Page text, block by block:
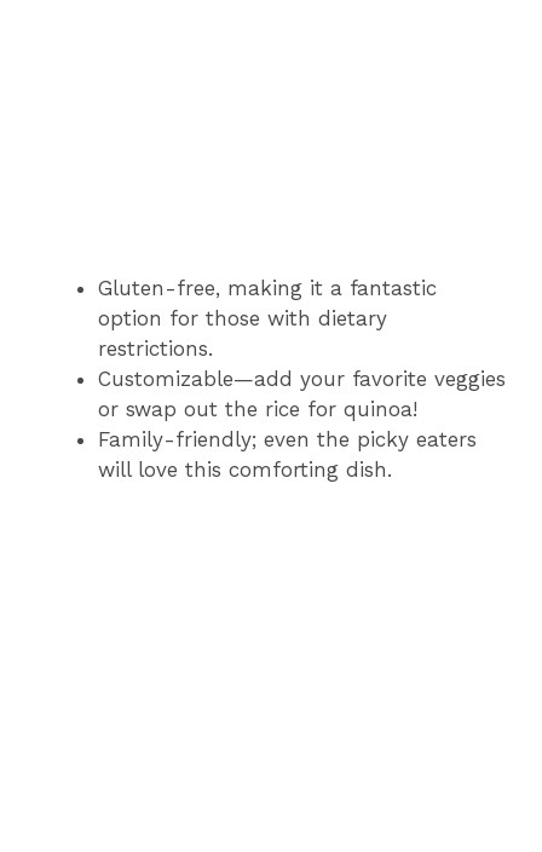
Gluten-free, making it a fantastic
option for those with dietary
restrictions.
Customizable—add your favorite veggies
or swap out the rice for quinoa!
Family-friendly; even the picky eaters
will love this comforting dish.